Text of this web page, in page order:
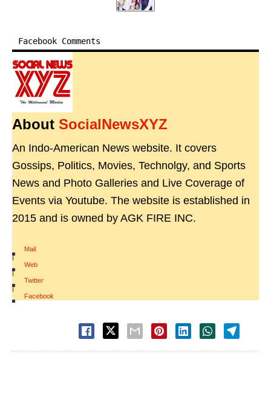
Facebook Comments
About SocialNewsXYZ
An Indo-American News website. It covers
Gossips, Politics, Movies, Technolgy, and Sports
News and Photo Galleries and Live Coverage of
Events via Youtube. The website is established in
2015 and is owned by AGK FIRE INC.
Mail
|
Web
|
Twitter
|
Facebook